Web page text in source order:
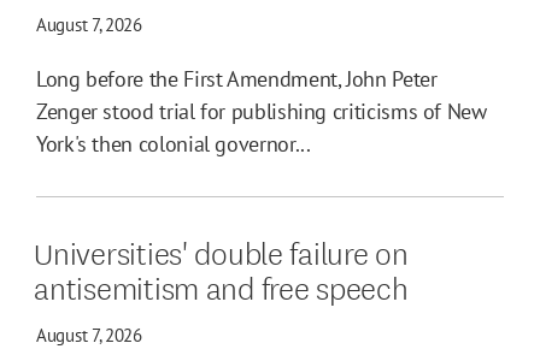
August 7, 2026
Long before the First Amendment, John Peter
Zenger stood trial for publishing criticisms of New
York's then colonial governor...
Universities' double failure on
antisemitism and free speech
August 7, 2026